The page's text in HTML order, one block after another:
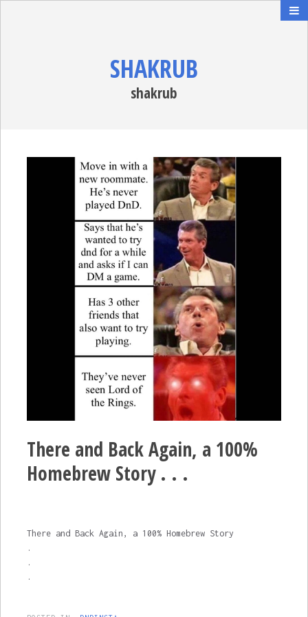
SHAKRUB
shakrub
There and Back Again, a 100%
Homebrew Story . . .
There and Back Again, a 100% Homebrew Story
.
.
.